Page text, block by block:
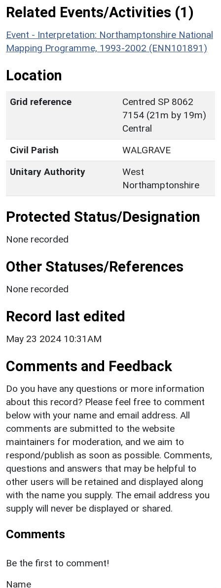
Related Events/Activities (1)
Event - Interpretation: Northamptonshire National
Mapping Programme, 1993-2002 (ENN101891)
Location
Grid reference
Centred SP 8062
7154 (21m by 19m)
Central
Civil Parish
WALGRAVE
Unitary Authority
West
Northamptonshire
Protected Status/Designation
None recorded
Other Statuses/References
None recorded
Record last edited
May 23 2024 10:31AM
Comments and Feedback
Do you have any questions or more information
about this record? Please feel free to comment
below with your name and email address. All
comments are submitted to the website
maintainers for moderation, and we aim to
respond/publish as soon as possible. Comments,
questions and answers that may be helpful to
other users will be retained and displayed along
with the name you supply. The email address you
supply will never be displayed or shared.
Comments
Be the first to comment!
Name